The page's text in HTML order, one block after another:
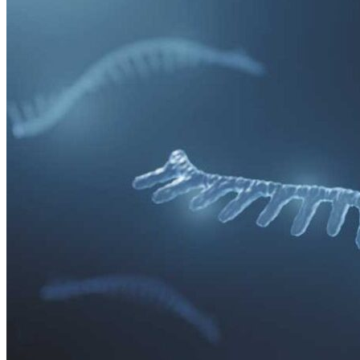
Over the years, a number of serious setbacks have occurred in the
gene transfer field. For example, a study back in 2005 on children
with SCID, who were being treated with gene therapy, had to be
discontinued since the treatment was found to cause leukemia.
to an immunological reaction towards the virus that was being used
in the gene therapy treatment. Professor Cecilia Lundberg agrees
that the field has experienced a lot of problematic issues in the last
“I think that we have learnt a lot and become much more aware of
the potential side effects. For the last ten years, there have been
many discussions regarding the safety aspect and to try to get to the
bottom of what went wrong. The young boy that passed away due
instance, is a powerful force in the body. In other words, we must be
sure of what we’re doing before anything is initiated.”
Making doable problems within controversial